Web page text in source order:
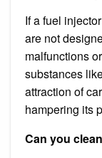
If a fuel
are not
malfunctions
substances
attraction of
hampering its
Can you